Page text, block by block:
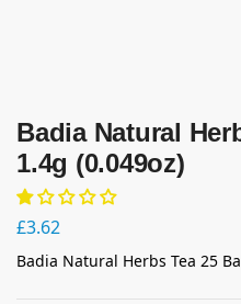
Badia Natural
1.4g (0.049oz)
£3.62
Badia Natural Herbs Tea 25